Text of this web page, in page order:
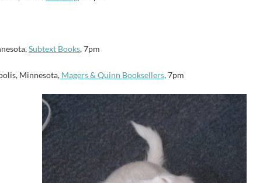
Subtext Books, 7pm
Minnesota, Magers & Quinn Booksellers, 7pm